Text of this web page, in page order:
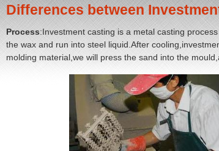
Differences between
Process:Investment casting is a metal casting
the wax and run into steel liquid.After
molding material,we will press the sand into the